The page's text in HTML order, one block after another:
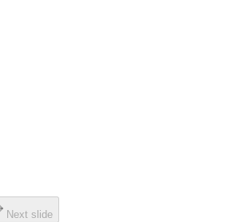
Next slide